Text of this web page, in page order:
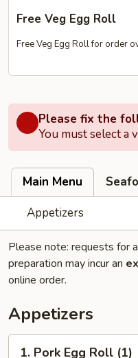
Free Veg Egg Roll
Free Veg Egg Roll for order
Please fix the
You must select a
Main Menu
Appetizers
Please note: requests for
preparation may incur an
online order.
Appetizers
1.
1. Pork Egg Roll (1)